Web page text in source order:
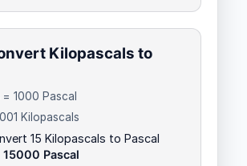
Kilopascals to
1000 Pascal
Kilopascals
15 Kilopascals to Pascal
15000 Pascal